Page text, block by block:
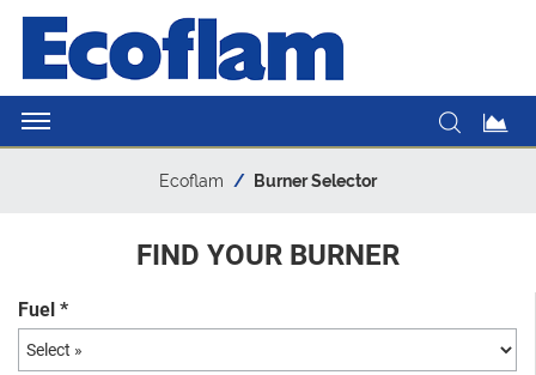
Ecoflam Burner Selector
FIND YOUR BURNER
Fuel *